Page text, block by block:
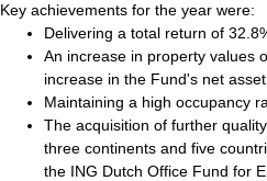
Key achievements for the year were:
Delivering a total return of
An increase in property values
increase in the Fund's net
Maintaining a high occupancy
The acquisition of further
three continents and five
the ING Dutch Office Fund for